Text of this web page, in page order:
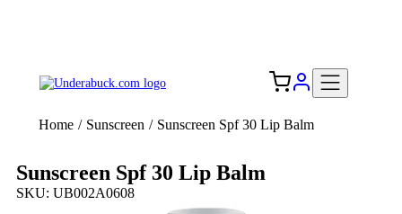
Home / Sunscreen / Sunscreen Spf 30 Lip Balm
Sunscreen Spf 30 Lip Balm
SKU: UB002A0608